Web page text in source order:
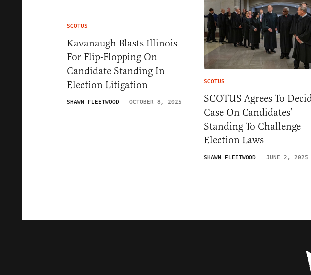
SCOTUS
Kavanaugh Blasts Illinois
For Flip-Flopping On
Candidate Standing In
Election Litigation
SHAWN FLEETWOOD OCTOBER 8, 2025
SCOTUS
SCOTUS Agrees To
Case On Candidates’
Standing To Challenge
Election Laws
SHAWN FLEETWOOD JUNE 2, 2025